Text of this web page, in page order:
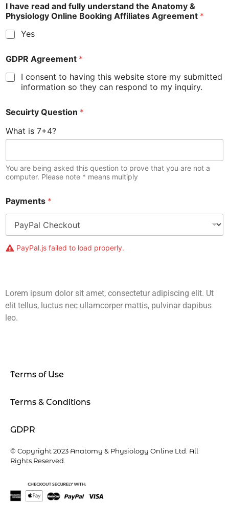
I have read and fully understand the Anatomy &
Physiology Online Booking Affiliates Agreement *
Yes
GDPR Agreement *
I consent to having this website store my submitted
information so they can respond to my inquiry.
Secuirty Question *
What is 7+4?
You are being asked this question to prove that you are not a
computer. Please note * means multiply
Payments *
PayPal.js failed to load properly.
Lorem ipsum dolor sit amet, consectetur adipiscing elit. Ut
elit tellus, luctus nec ullamcorper mattis, pulvinar dapibus
leo.
Terms of Use
Terms & Conditions
GDPR
© Copyright 2023 Anatomy & Physiology Online Ltd. All
Rights Reserved.